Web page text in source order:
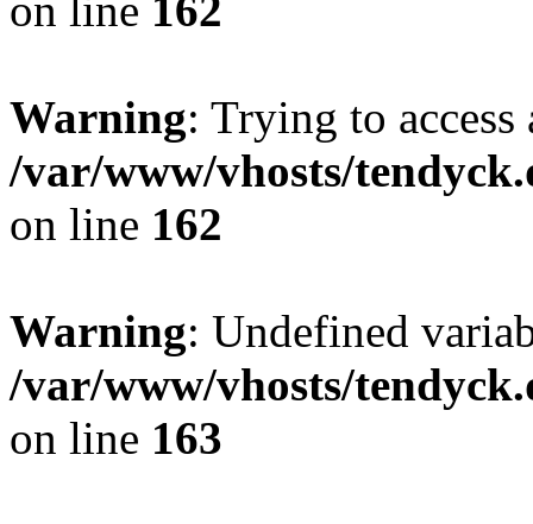
Warning: Trying to
/var/www/vhosts/
on line 162
Warning: Undefined
/var/www/vhosts/
on line 163